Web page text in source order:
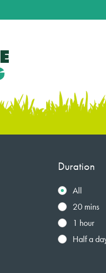
Duration
All
20 mins
1 hour
Half a